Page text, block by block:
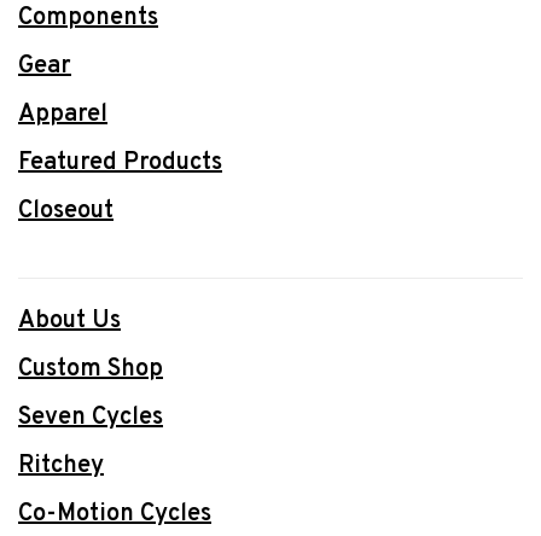
Components
Gear
Apparel
Featured Products
Closeout
About Us
Custom Shop
Seven Cycles
Ritchey
Co-Motion Cycles